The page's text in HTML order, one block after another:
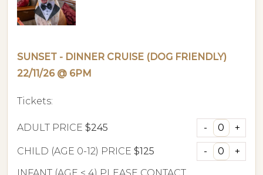
SUNSET - DINNER CRUISE (DOG FRIENDLY)
22/11/26 @ 6PM
Tickets:
ADULT PRICE $245
CHILD (AGE 0-12) PRICE $125